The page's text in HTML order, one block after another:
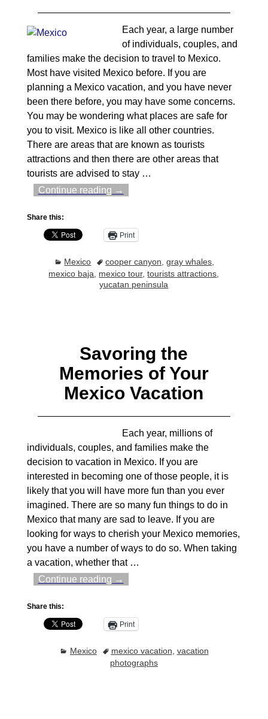
Each year, a large number
of individuals, couples, and
families make the decision to travel to Mexico.
Most have visited Mexico before. If you are
planning a Mexico vacation, and you have never
been there before, you may have some concerns.
You may be wondering what places are safe for
you to visit. Mexico is like all other countries.
There are areas that are known as tourists
attractions and then there are other areas that
tourists are advised to stay …
Continue reading →
Share this:
Print
Mexico cooper canyon ,gray whales
mexico baja
mexico tour,tourists attractions
yucatan peninsula
Savoring the
Memories of Your
Mexico Vacation
Each year, millions of
individuals, couples, and families make the
decision to vacation in Mexico. If you are
interested in becoming one of those people, it is
likely that you will have more fun than you ever
imagined. There are so many fun things to do in
Mexico that many are sad to leave. If you are
looking for ways to cherish your Mexico memories,
you have a number of ways to do so. When taking
a vacation, whether that …
Continue reading →
Share this:
Print
Mexico mexico vacation vacation
photographs